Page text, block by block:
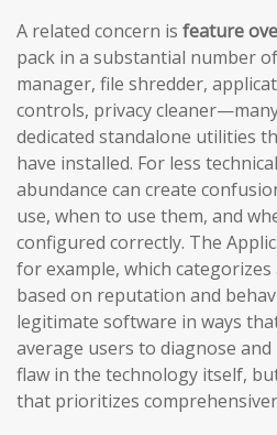
A related concern is feature
pack in a substantial number
manager, file shredder,
controls, privacy
dedicated standalone utilities
have installed. For less
abundance can create
use, when to use them, and
configured correctly. The
for example, which
based on reputation and
legitimate software in ways
average users to diagnose
flaw in the technology itself,
that prioritizes